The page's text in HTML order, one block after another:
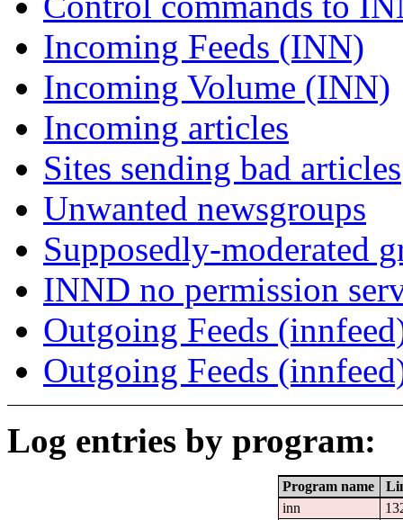
Incoming Feeds (INN)
Incoming Volume (INN)
Incoming articles
Sites sending bad articles
Unwanted newsgroups
Supposedly-moderated
INND no permission
Outgoing Feeds
Outgoing Feeds
Log entries by program:
Program name
inn